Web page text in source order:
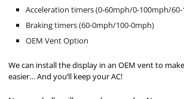
Acceleration timers (0-60mph/0-100mph/
Braking timers (60-0mph/100-0mph)
OEM Vent Option
We can install the display in an OEM vent to
easier… And you’ll keep your AC!